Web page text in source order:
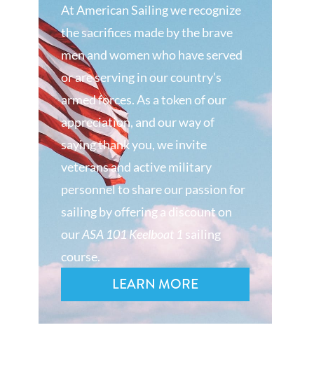
At American Sailing we recognize
the sacrifices made by the brave
men and women who have served
or are serving in our country’s
armed forces. As a token of our
appreciation, and our way of
saying thank you, we invite
veterans and active military
personnel to share our passion for
sailing by offering a discount on
ourASA 101 Keelboat 1 sailing
course.
LEARN MORE